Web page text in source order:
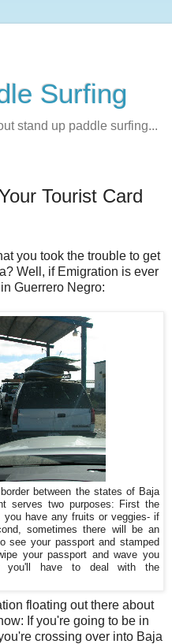
Surfing
stand up paddle surfing...
Tourist Card
you took the trouble to get
Well, if Emigration is ever
Guerrero Negro:
between the states of Baja
serves two purposes: First the
have any fruits or veggies- if
sometimes there will be an
see your passport and stamped
your passport and wave you
you'll have to deal with the
floating out there about
If you're going to be in
crossing over into Baja